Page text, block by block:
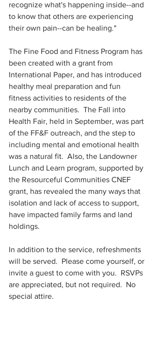
recognize what's happening inside--and
to know that others are experiencing
their own pain--can be healing."
The Fine Food and Fitness Program has
been created with a grant from
International Paper, and has introduced
healthy meal preparation and fun
fitness activities to residents of the
nearby communities.  The Fall into
Health Fair, held in September, was part
of the FF&F outreach, and the step to
including mental and emotional health
was a natural fit.  Also, the Landowner
Lunch and Learn program, supported by
the Resourceful Communities CNEF
grant, has revealed the many ways that
isolation and lack of access to support,
have impacted family farms and land
holdings.
In addition to the service, refreshments
will be served.  Please come yourself, or
invite a guest to come with you.  RSVPs
are appreciated, but not required.  No
special attire.